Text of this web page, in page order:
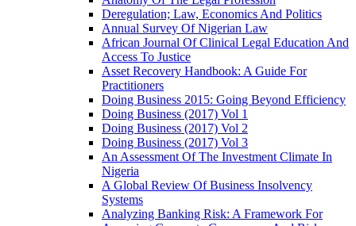
Deregulation; Law, Economics And Politics
Annual Survey Of Nigerian Law
African Journal Of Clinical Legal Education And
Access To Justice
Asset Recovery Handbook: A Guide For
Practitioners
Doing Business 2015: Going Beyond Efficiency
Doing Business (2017) Vol 1
Doing Business (2017) Vol 2
Doing Business (2017) Vol 3
An Assessment Of The Investment Climate In
Nigeria
A Global Review Of Business Insolvency
Systems
Analyzing Banking Risk: A Framework For